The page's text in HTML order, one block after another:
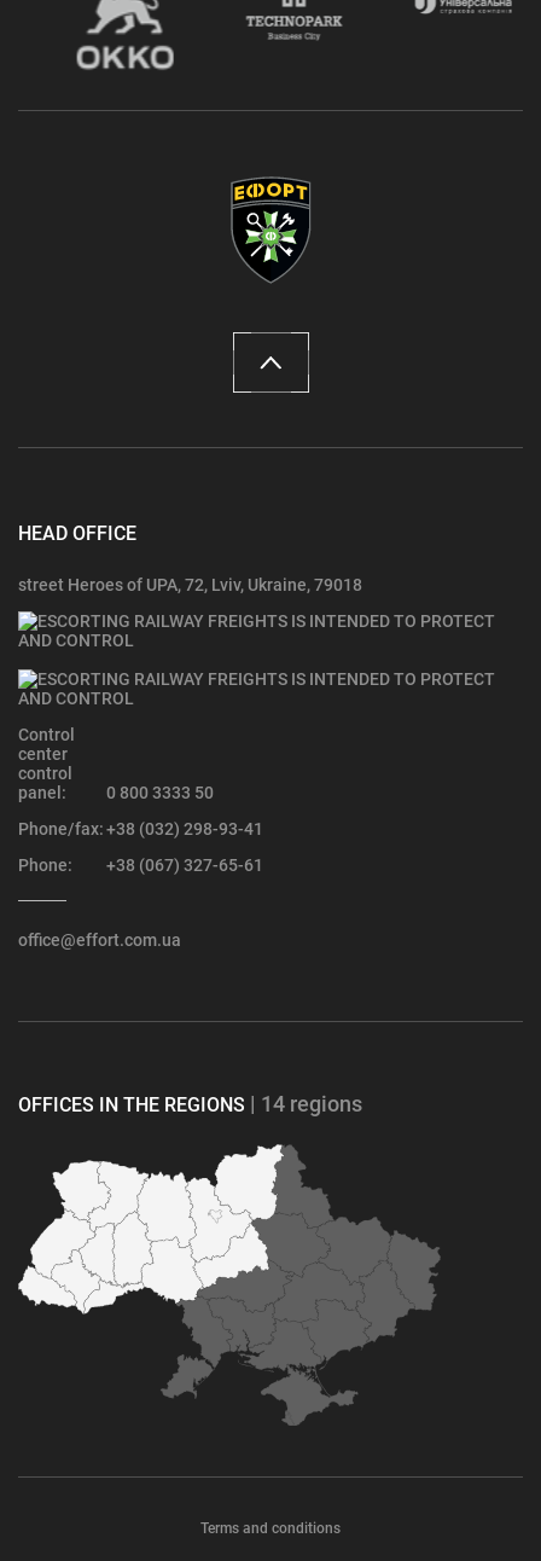
HEAD OFFICE
street Heroes of UPA, 72, Lviv, Ukraine, 79018
Control
center
control
panel:
0 800 3333 50
Phone/fax:+38 (032) 298-93-41
Phone:
+38 (067) 327-65-61
office@effort.com.ua
OFFICES IN THE REGIONS | 14 regions
Terms and conditions